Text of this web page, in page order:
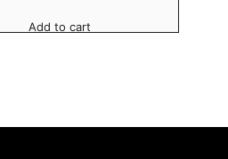
Add to cart